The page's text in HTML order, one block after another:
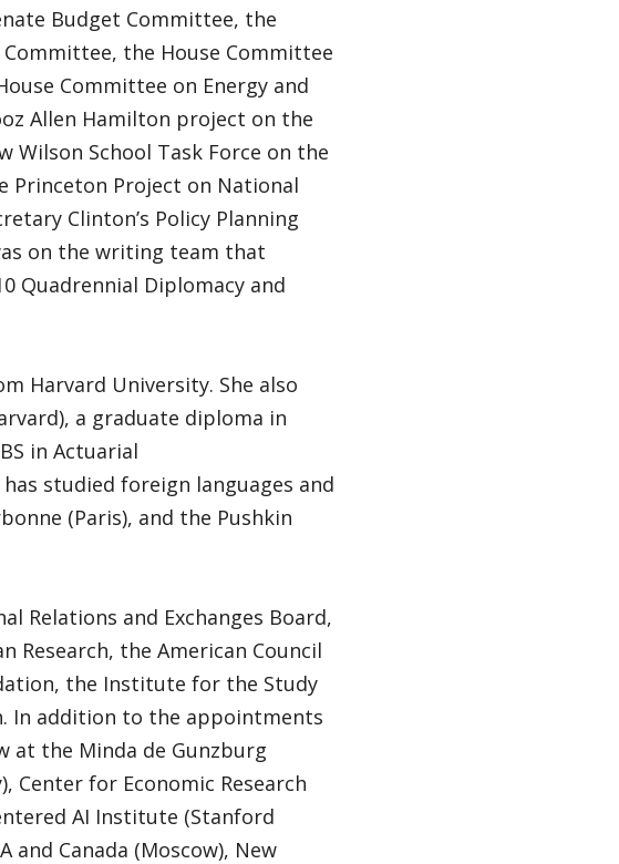
Budget Committee, the
Committee, the House Committee
Committee on Energy and
Allen Hamilton project on the
Wilson School Task Force on the
Princeton Project on National
Clinton’s Policy Planning
on the writing team that
Quadrennial Diplomacy and
Harvard University. She also
a graduate diploma in
in Actuarial
studied foreign languages and
(Paris), and the Pushkin
Relations and Exchanges Board,
Research, the American Council
the Institute for the Study
In addition to the appointments
at the Minda de Gunzburg
Center for Economic Research
AI Institute (Stanford
Canada (Moscow), New